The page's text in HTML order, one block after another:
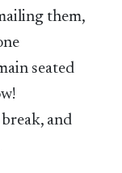
them,
seated
and